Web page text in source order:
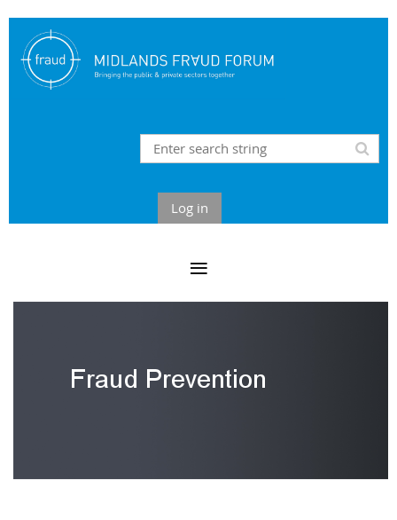
Log in